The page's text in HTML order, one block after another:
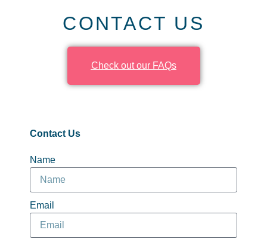
CONTACT US
Check out our FAQs
Contact Us
Name
Email